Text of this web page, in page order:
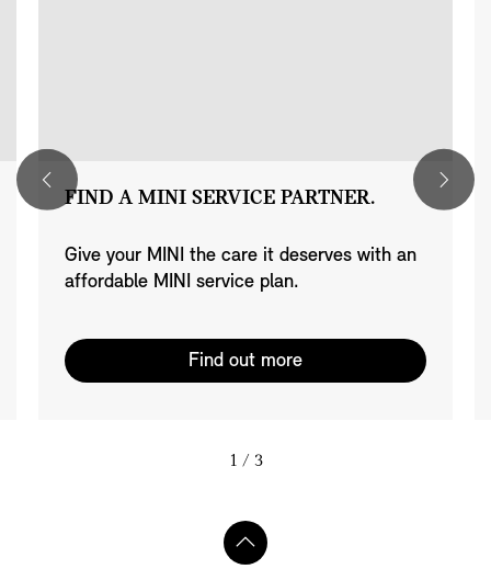
FIND A MINI SERVICE PARTNER.
Give your MINI the care it deserves with an
affordable MINI service plan.
Find out more
1 / 3